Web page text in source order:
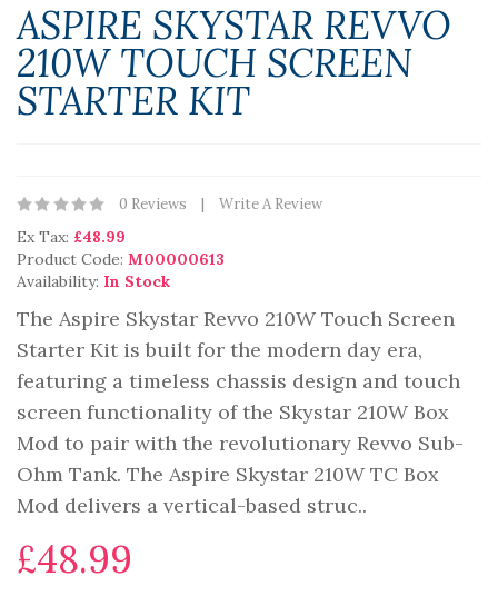
ASPIRE SKYSTAR REVVO
210W TOUCH SCREEN
STARTER KIT
0 Reviews Write A Review
Ex Tax: £48.99
Product Code: M00000613
Availability: In Stock
The Aspire Skystar Revvo 210W Touch Screen
Starter Kit is built for the modern day era,
featuring a timeless chassis design and touch
screen functionality of the Skystar 210W Box
Mod to pair with the revolutionary Revvo Sub-
Ohm Tank. The Aspire Skystar 210W TC Box
Mod delivers a vertical-based struc..
£48.99